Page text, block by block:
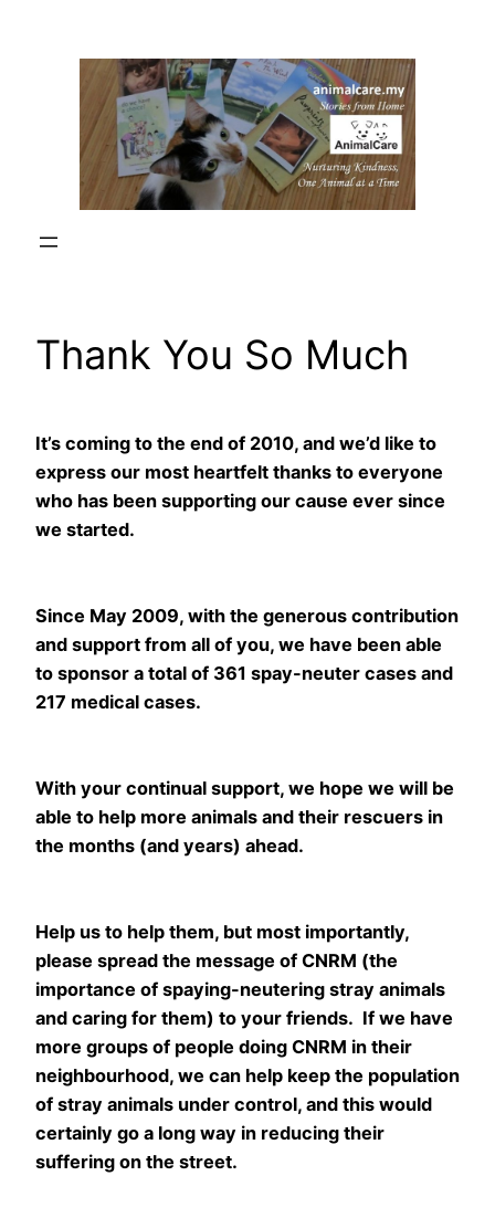
Thank You So Much
It’s coming to the end of 2010, and we’d like to
express our most heartfelt thanks to everyone
who has been supporting our cause ever since
we started.
Since May 2009, with the generous contribution
and support from all of you, we have been able
to sponsor a total of 361 spay-neuter cases and
217 medical cases.
With your continual support, we hope we will be
able to help more animals and their rescuers in
the months (and years) ahead.
Help us to help them, but most importantly,
please spread the message of CNRM (the
importance of spaying-neutering stray animals
and caring for them) to your friends. If we have
more groups of people doing CNRM in their
neighbourhood, we can help keep the population
of stray animals under control, and this would
certainly go a long way in reducing their
suffering on the street.